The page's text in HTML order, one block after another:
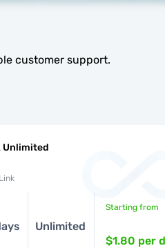
customer support.
Unlimited
Unlimited
Starting from
$1.80 per